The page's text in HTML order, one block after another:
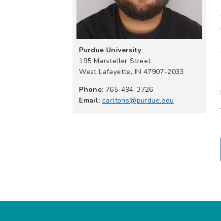
Purdue University
195 Marsteller Street
West Lafayette, IN 47907-2033
Phone: 765-494-3726
Email: carltons@purdue.edu